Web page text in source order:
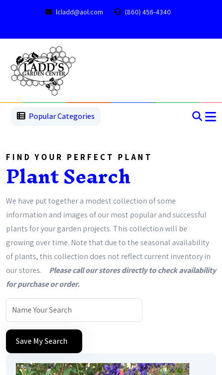
lcladd@aol.com (860) 456-4340
Popular Categories
FIND YOUR PERFECT PLANT
Plant Search
We have put together a modest collection of some
information and images of our most popular and successful
plants for your garden projects. This collection will be
growing over time. Note that due to the seasonal availability
of plants, this collection does not reflect current inventory in
our stores. Please call our stores directly to check availability
for purchase or order.
Save My Search